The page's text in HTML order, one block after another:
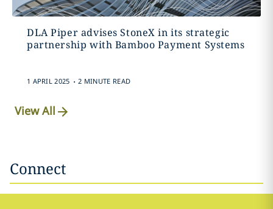
DLA Piper advises StoneX in its strategic
partnership with Bamboo Payment Systems
1 APRIL 2025 . 2 MINUTE READ
View All
Connect